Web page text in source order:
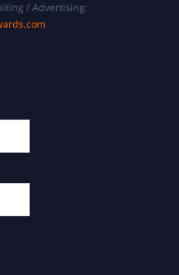
/ Advertising: